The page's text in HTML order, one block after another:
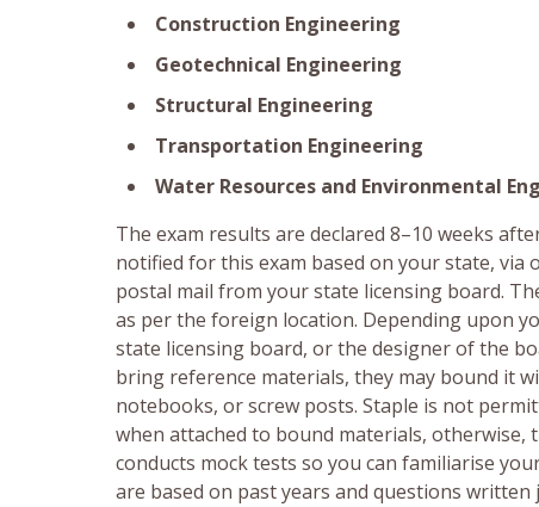
Construction Engineering
Geotechnical Engineering
Structural Engineering
Transportation Engineering
Water Resources and Environmental
The exam results are declared 8–10 weeks
notified for this exam based on your state, via
postal mail from your state licensing board.
as per the foreign location. Depending upon
state licensing board, or the designer of the
bring reference materials, they may bound it
notebooks, or screw posts. Staple is not
when attached to bound materials, otherwise,
conducts mock tests so you can familiarise
are based on past years and questions